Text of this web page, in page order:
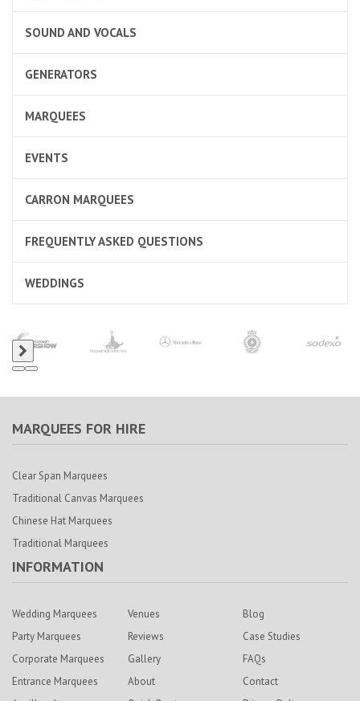
SOUND AND VOCALS
GENERATORS
MARQUEES
EVENTS
CARRON MARQUEES
FREQUENTLY ASKED QUESTIONS
WEDDINGS
MARQUEES FOR HIRE
Clear Span Marquees
Traditional Canvas Marquees
Chinese Hat Marquees
Traditional Marquees
INFORMATION
Wedding Marquees
Party Marquees
Corporate Marquees
Entrance Marquees
Venues
Reviews
Gallery
About
Blog
Case Studies
FAQs
Contact